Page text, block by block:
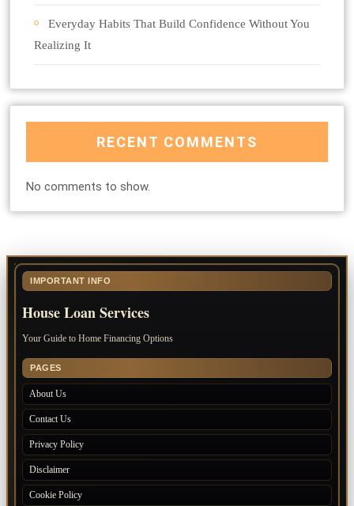
Everyday Habits That Build Confidence Without You
Realizing It
RECENT COMMENTS
No comments to show.
IMPORTANT INFO
House Loan Services
Your Guide to Home Financing Options
PAGES
About Us
Contact Us
Privacy Policy
Disclaimer
Cookie Policy